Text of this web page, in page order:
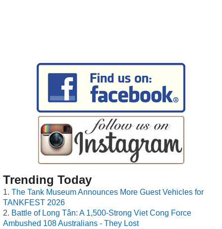
Trending Today
The Tank Museum Announces More Guest Vehicles for
TANKFEST 2026
Battle of Long Tân: A 1,500-Strong Viet Cong Force
Ambushed 108 Australians - They Lost